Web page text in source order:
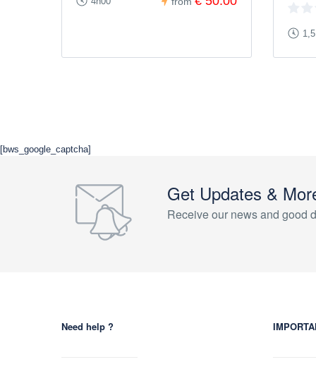
[bws_google_captcha]
Get Updates &
Receive our news and good
Need help ?